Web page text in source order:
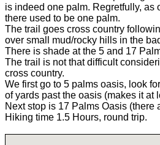
is indeed one palm. Regretfully, as
there used to be one palm.
The trail goes cross country
over small mud/rocky hills in the
There is shade at the 5 and 17
The trail is not that difficult
cross country.
We first go to 5 palms oasis, look
of yards past the oasis (makes it at
Next stop is 17 Palms Oasis (there
Hiking time 1.5 Hours, round trip.